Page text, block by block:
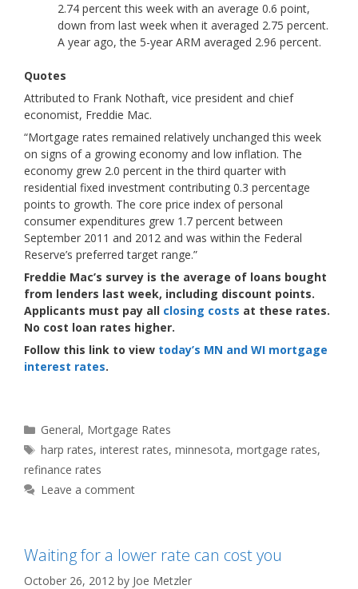
2.74 percent this week with an average 0.6 point,
down from last week when it averaged 2.75 percent.
A year ago, the 5-year ARM averaged 2.96 percent.
Quotes
Attributed to Frank Nothaft, vice president and chief
economist, Freddie Mac.
“Mortgage rates remained relatively unchanged this week
on signs of a growing economy and low inflation. The
economy grew 2.0 percent in the third quarter with
residential fixed investment contributing 0.3 percentage
points to growth. The core price index of personal
consumer expenditures grew 1.7 percent between
September 2011 and 2012 and was within the Federal
Reserve’s preferred target range.”
Freddie Mac’s survey is the average of loans bought
from lenders last week, including discount points.
Applicants must pay all closing costs at these rates.
No cost loan rates higher.
Follow this link to view today’s MN and WI mortgage
interest rates.
Categories
General, Mortgage Rates
Tags
harp rates,interest rates,minnesota,mortgage rates,
refinance rates
Leave a comment
Waiting for a lower rate can cost you
October 26, 2012 by Joe Metzler